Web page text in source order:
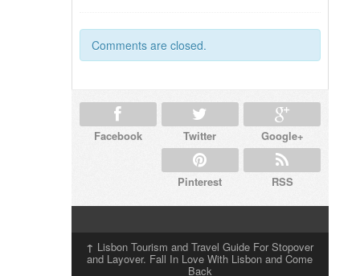
Comments are closed.
Facebook Twitter Google+
Pinterest RSS
↑ Lisbon Tourism and Travel Guide For Stopover
and Layover. Fall In Love With Lisbon and Come
Back